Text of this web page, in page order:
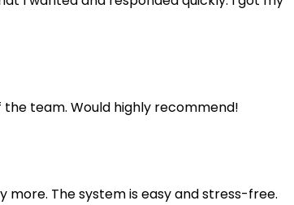
team. Would highly recommend!
more. The system is easy and stress-free.